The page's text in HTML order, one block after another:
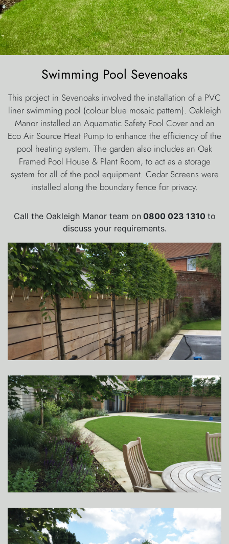
Swimming Pool Sevenoaks
This project in Sevenoaks involved the installation of a PVC
liner swimming pool (colour blue mosaic pattern). Oakleigh
Manor installed an Aquamatic Safety Pool Cover and an
Eco Air Source Heat Pump to enhance the efficiency of the
pool heating system. The garden also includes an Oak
Framed Pool House & Plant Room, to act as a storage
system for all of the pool equipment. Cedar Screens were
installed along the boundary fence for privacy.
Call the Oakleigh Manor team on 0800 023 1310 to
discuss your requirements.